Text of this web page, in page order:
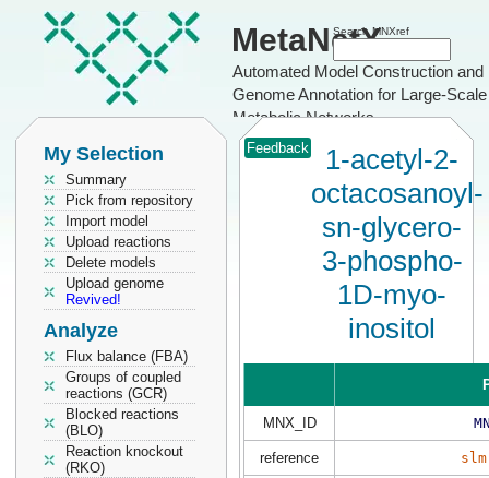
MetaNetX
Automated Model Construction and
Genome Annotation for Large-Scale
Metabolic Networks
Search MNXref
My Selection
Summary
Pick from repository
Import model
Upload reactions
Delete models
Upload genome
Revived!
Analyze
Flux balance (FBA)
Groups of coupled
reactions (GCR)
Blocked reactions
(BLO)
Reaction knockout
(RKO)
Feedback
1-acetyl-2-
octacosanoyl-
sn-glycero-
3-phospho-
1D-myo-
inositol
MNX_ID
reference